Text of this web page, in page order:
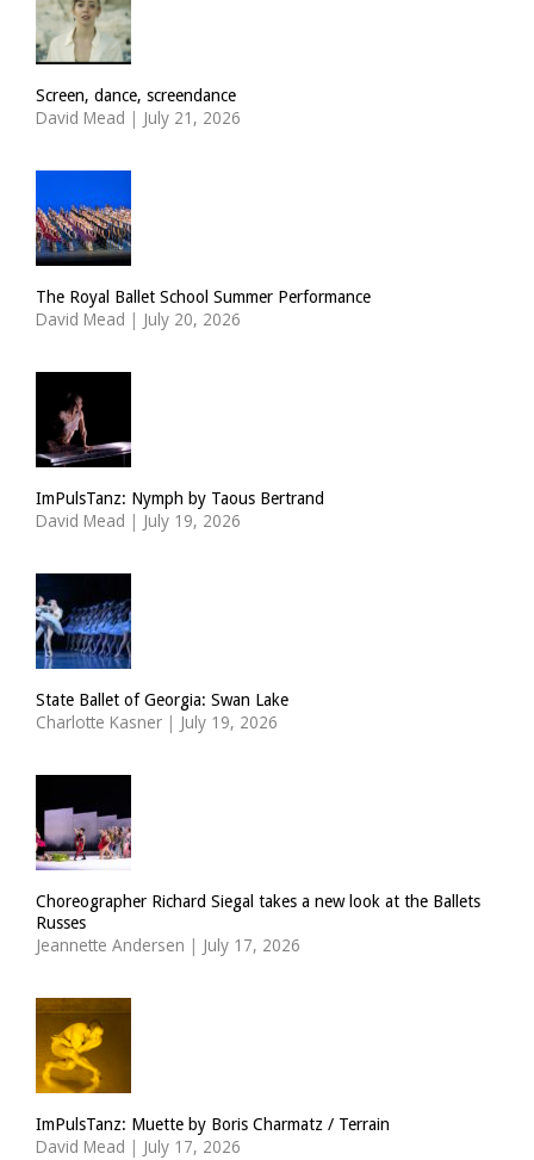
Screen, dance, screendance
David Mead | July 21, 2026
The Royal Ballet School Summer Performance
David Mead | July 20, 2026
ImPulsTanz: Nymph by Taous Bertrand
David Mead | July 19, 2026
State Ballet of Georgia: Swan Lake
Charlotte Kasner | July 19, 2026
Choreographer Richard Siegal takes a new look at the Ballets
Russes
Jeannette Andersen | July 17, 2026
ImPulsTanz: Muette by Boris Charmatz / Terrain
David Mead | July 17, 2026